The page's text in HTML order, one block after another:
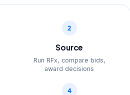
2
Source
Run RFx, compare bids,
award decisions
4